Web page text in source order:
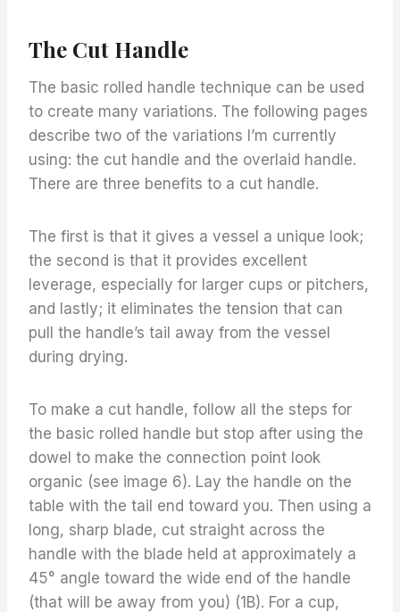
The Cut Handle
The basic rolled handle technique can be used
to create many variations. The following pages
describe two of the variations I’m currently
using: the cut handle and the overlaid handle.
There are three benefits to a cut handle.
The first is that it gives a vessel a unique look;
the second is that it provides excellent
leverage, especially for larger cups or pitchers,
and lastly; it eliminates the tension that can
pull the handle’s tail away from the vessel
during drying.
To make a cut handle, follow all the steps for
the basic rolled handle but stop after using the
dowel to make the connection point look
organic (see image 6). Lay the handle on the
table with the tail end toward you. Then using a
long, sharp blade, cut straight across the
handle with the blade held at approximately a
45° angle toward the wide end of the handle
(that will be away from you) (1B). For a cup,